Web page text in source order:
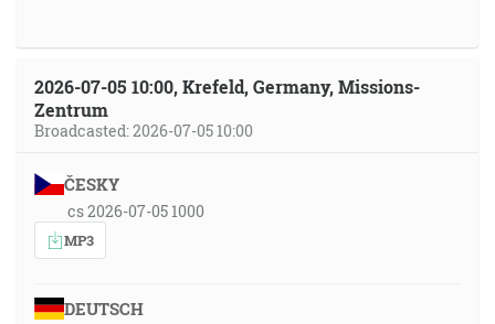
2026-07-05 10:00, Krefeld, Germany, Missions-
Zentrum
Broadcasted: 2026-07-05 10:00
ČESKY
cs 2026-07-05 1000
MP3
DEUTSCH